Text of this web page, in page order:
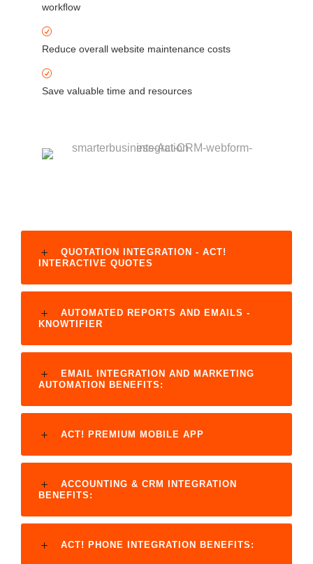
workﬂow
Reduce overall website maintenance costs
Save valuable time and resources
QUOTATION INTEGRATION - ACT!
INTERACTIVE QUOTES
AUTOMATED REPORTS AND EMAILS -
KNOWTIFIER
EMAIL INTEGRATION AND MARKETING
AUTOMATION BENEFITS:
ACT! PREMIUM MOBILE APP
ACCOUNTING & CRM INTEGRATION
BENEFITS:
ACT! PHONE INTEGRATION BENEFITS: